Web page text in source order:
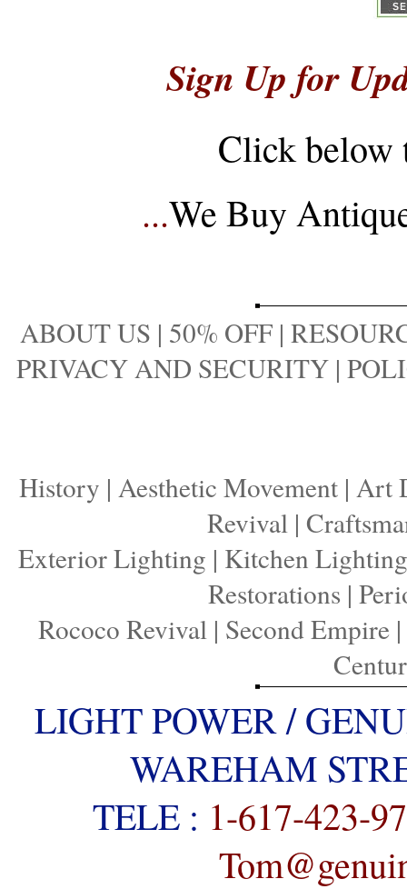
Sign Up for
Click below
...We Buy
ABOUT US | 50% OFF |
PRIVACY AND SECURITY |
History | Aesthetic Movement | Art
Revival|
Exterior Lighting | Kitchen Lighting
Restorations |
Rococo Revival| Second Empire|
LIGHT POWER /
WAREHAM
TELE : 1-617-423-